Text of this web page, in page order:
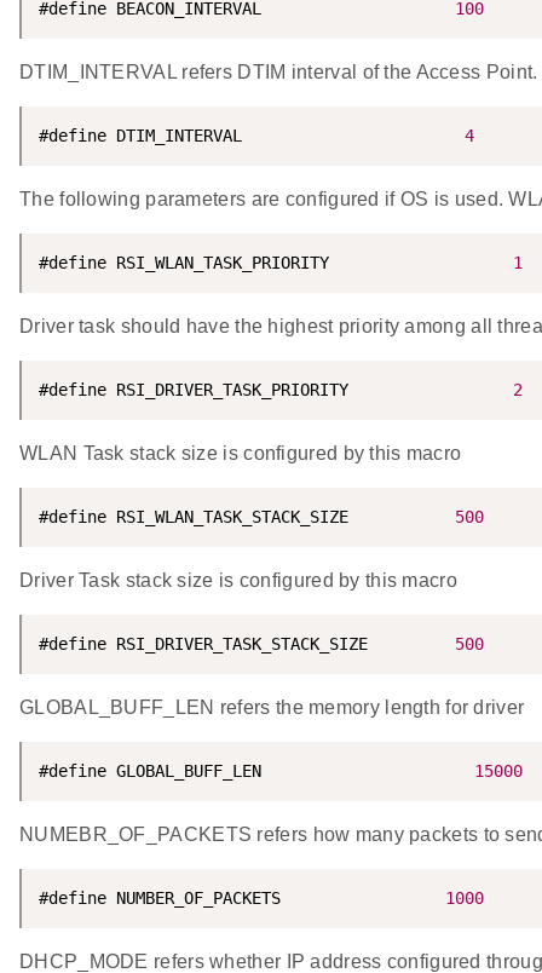
#define BEACON_INTERVAL 100
DTIM_INTERVAL refers DTIM interval of the Access
#define DTIM_INTERVAL 4
The following parameters are configured if OS is used.
#define RSI_WLAN_TASK_PRIORITY 1
Driver task should have the highest priority among all
#define RSI_DRIVER_TASK_PRIORITY 2
WLAN Task stack size is configured by this macro
#define RSI_WLAN_TASK_STACK_SIZE 500
Driver Task stack size is configured by this macro
#define RSI_DRIVER_TASK_STACK_SIZE 500
GLOBAL_BUFF_LEN refers the memory length for driver
#define GLOBAL_BUFF_LEN 15000
NUMEBR_OF_PACKETS refers how many packets to
#define NUMBER_OF_PACKETS 1000
DHCP_MODE refers whether IP address configured